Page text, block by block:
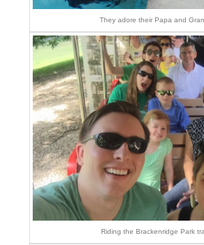
They adore their Papa and
Riding the Brackenridge Park